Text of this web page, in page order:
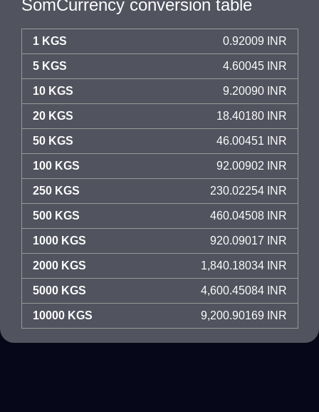
SomCurrency conversion table
1 KGS 0.92009 INR
5 KGS 4.60045 INR
10 KGS 9.20090 INR
20 KGS 18.40180 INR
50 KGS 46.00451 INR
100 KGS 92.00902 INR
250 KGS 230.02254 INR
500 KGS 460.04508 INR
1000 KGS 920.09017 INR
2000 KGS 1,840.18034 INR
5000 KGS 4,600.45084 INR
10000 KGS 9,200.90169 INR